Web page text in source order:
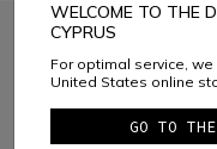
WELCOME TO THE
CYPRUS
For optimal service,
United States online
GO TO